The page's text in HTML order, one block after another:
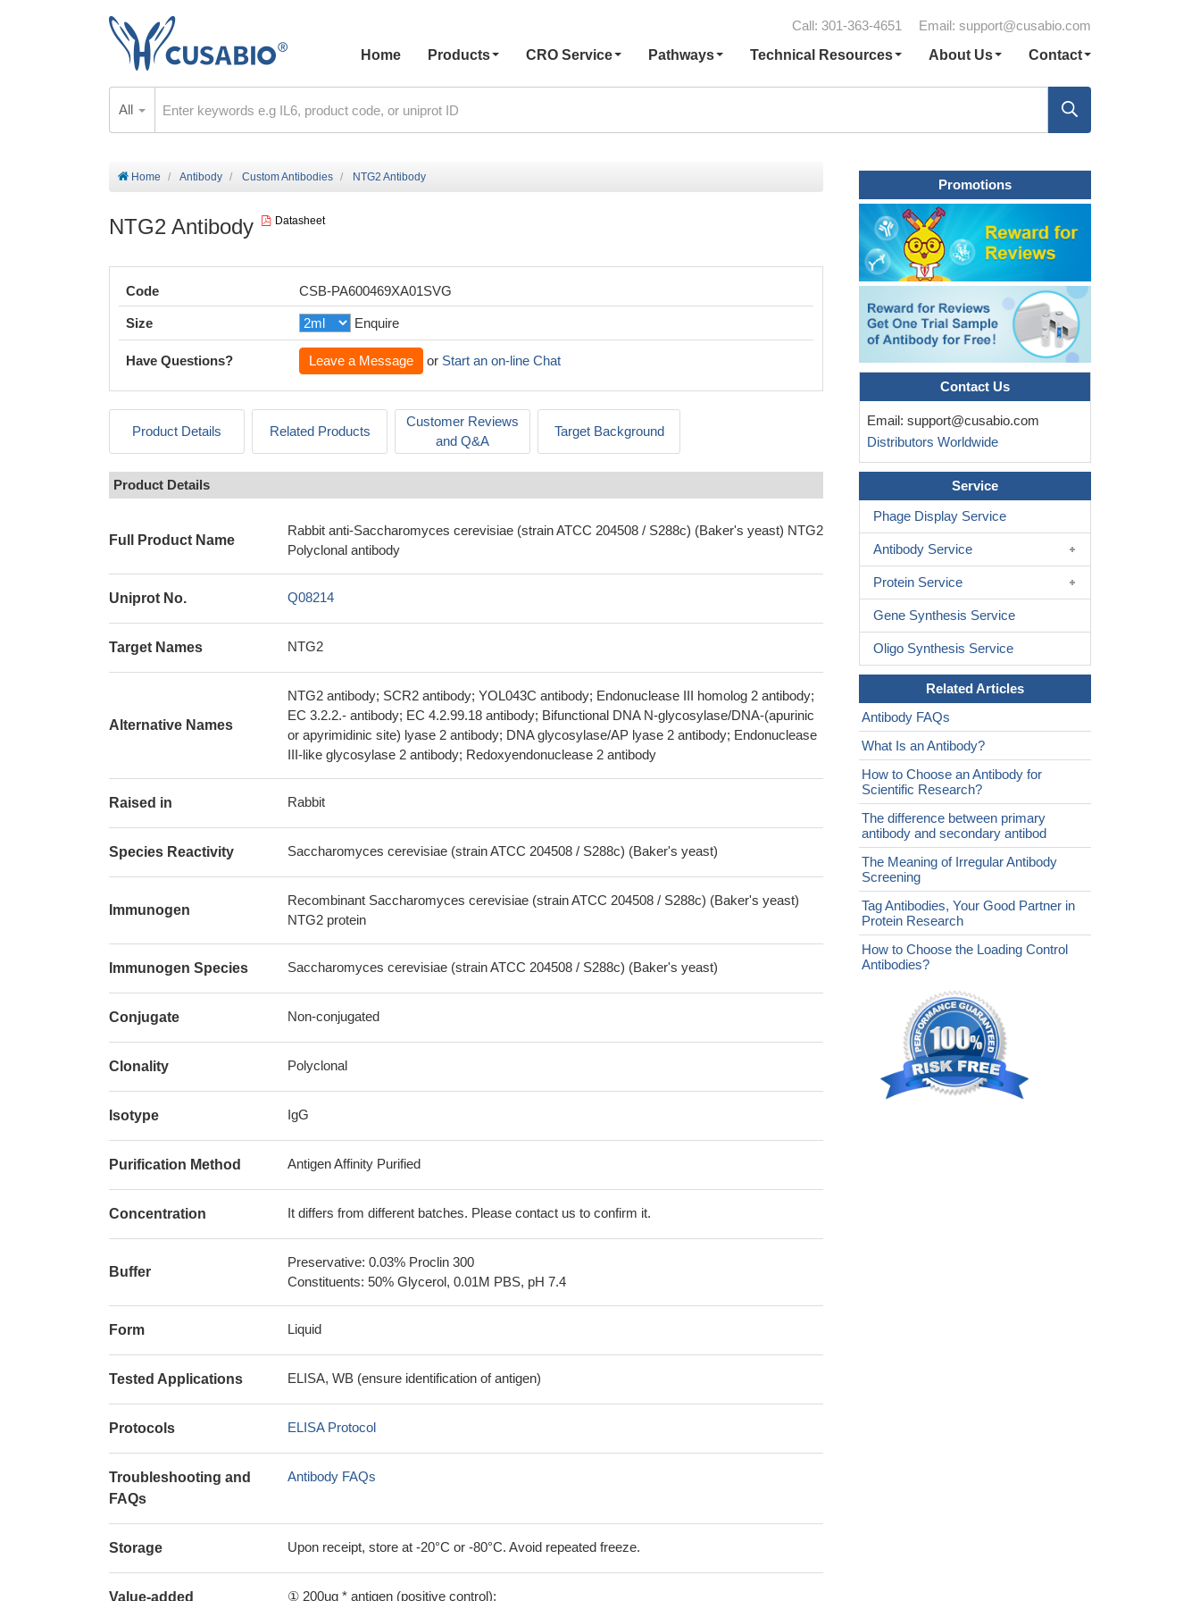
Call: 301-363-4651 Email: support@cusabio.com
Home
Products CRO Service Pathways Technical Resources About Us Contact
All
Home Antibody Custom Antibodies NTG2 Antibody
NTG2 Antibody Datasheet
Code CSB-PA600469XA01SVG
Size Enquire
Have Questions? Leave a Message or Start an on-line Chat
Product Details Related Products
Customer Reviews
and Q&A
Target Background
Product Details
Full Product Name
Rabbit anti-Saccharomyces cerevisiae (strain ATCC 204508 / S288c) (Baker's yeast) NTG2
Polyclonal antibody
Uniprot No. Q08214
Target Names NTG2
Alternative Names
NTG2 antibody; SCR2 antibody; YOL043C antibody; Endonuclease III homolog 2 antibody;
EC 3.2.2.- antibody; EC 4.2.99.18 antibody; Bifunctional DNA N-glycosylase/DNA-(apurinic
or apyrimidinic site) lyase 2 antibody; DNA glycosylase/AP lyase 2 antibody; Endonuclease
III-like glycosylase 2 antibody; Redoxyendonuclease 2 antibody
Raised in Rabbit
Species Reactivity Saccharomyces cerevisiae (strain ATCC 204508 / S288c) (Baker's yeast)
Immunogen
Recombinant Saccharomyces cerevisiae (strain ATCC 204508 / S288c) (Baker's yeast)
NTG2 protein
Immunogen Species Saccharomyces cerevisiae (strain ATCC 204508 / S288c) (Baker's yeast)
Conjugate Non-conjugated
Clonality Polyclonal
Isotype IgG
Purification Method Antigen Affinity Purified
Concentration It differs from different batches. Please contact us to confirm it.
Buffer
Preservative: 0.03% Proclin 300
Constituents: 50% Glycerol, 0.01M PBS, pH 7.4
Form Liquid
Tested Applications ELISA, WB (ensure identification of antigen)
Protocols ELISA Protocol
Troubleshooting and
FAQs
Antibody FAQs
Storage Upon receipt, store at -20°C or -80°C. Avoid repeated freeze.
Value-added
① 200ug * antigen (positive control);
Promotions
Contact Us
Email: support@cusabio.com
Distributors Worldwide
Service
Phage Display Service
Antibody Service
Protein Service
Gene Synthesis Service
Oligo Synthesis Service
Related Articles
Antibody FAQs
What Is an Antibody?
How to Choose an Antibody for
Scientific Research?
The difference between primary
antibody and secondary antibod
The Meaning of Irregular Antibody
Screening
Tag Antibodies, Your Good Partner in
Protein Research
How to Choose the Loading Control
Antibodies?